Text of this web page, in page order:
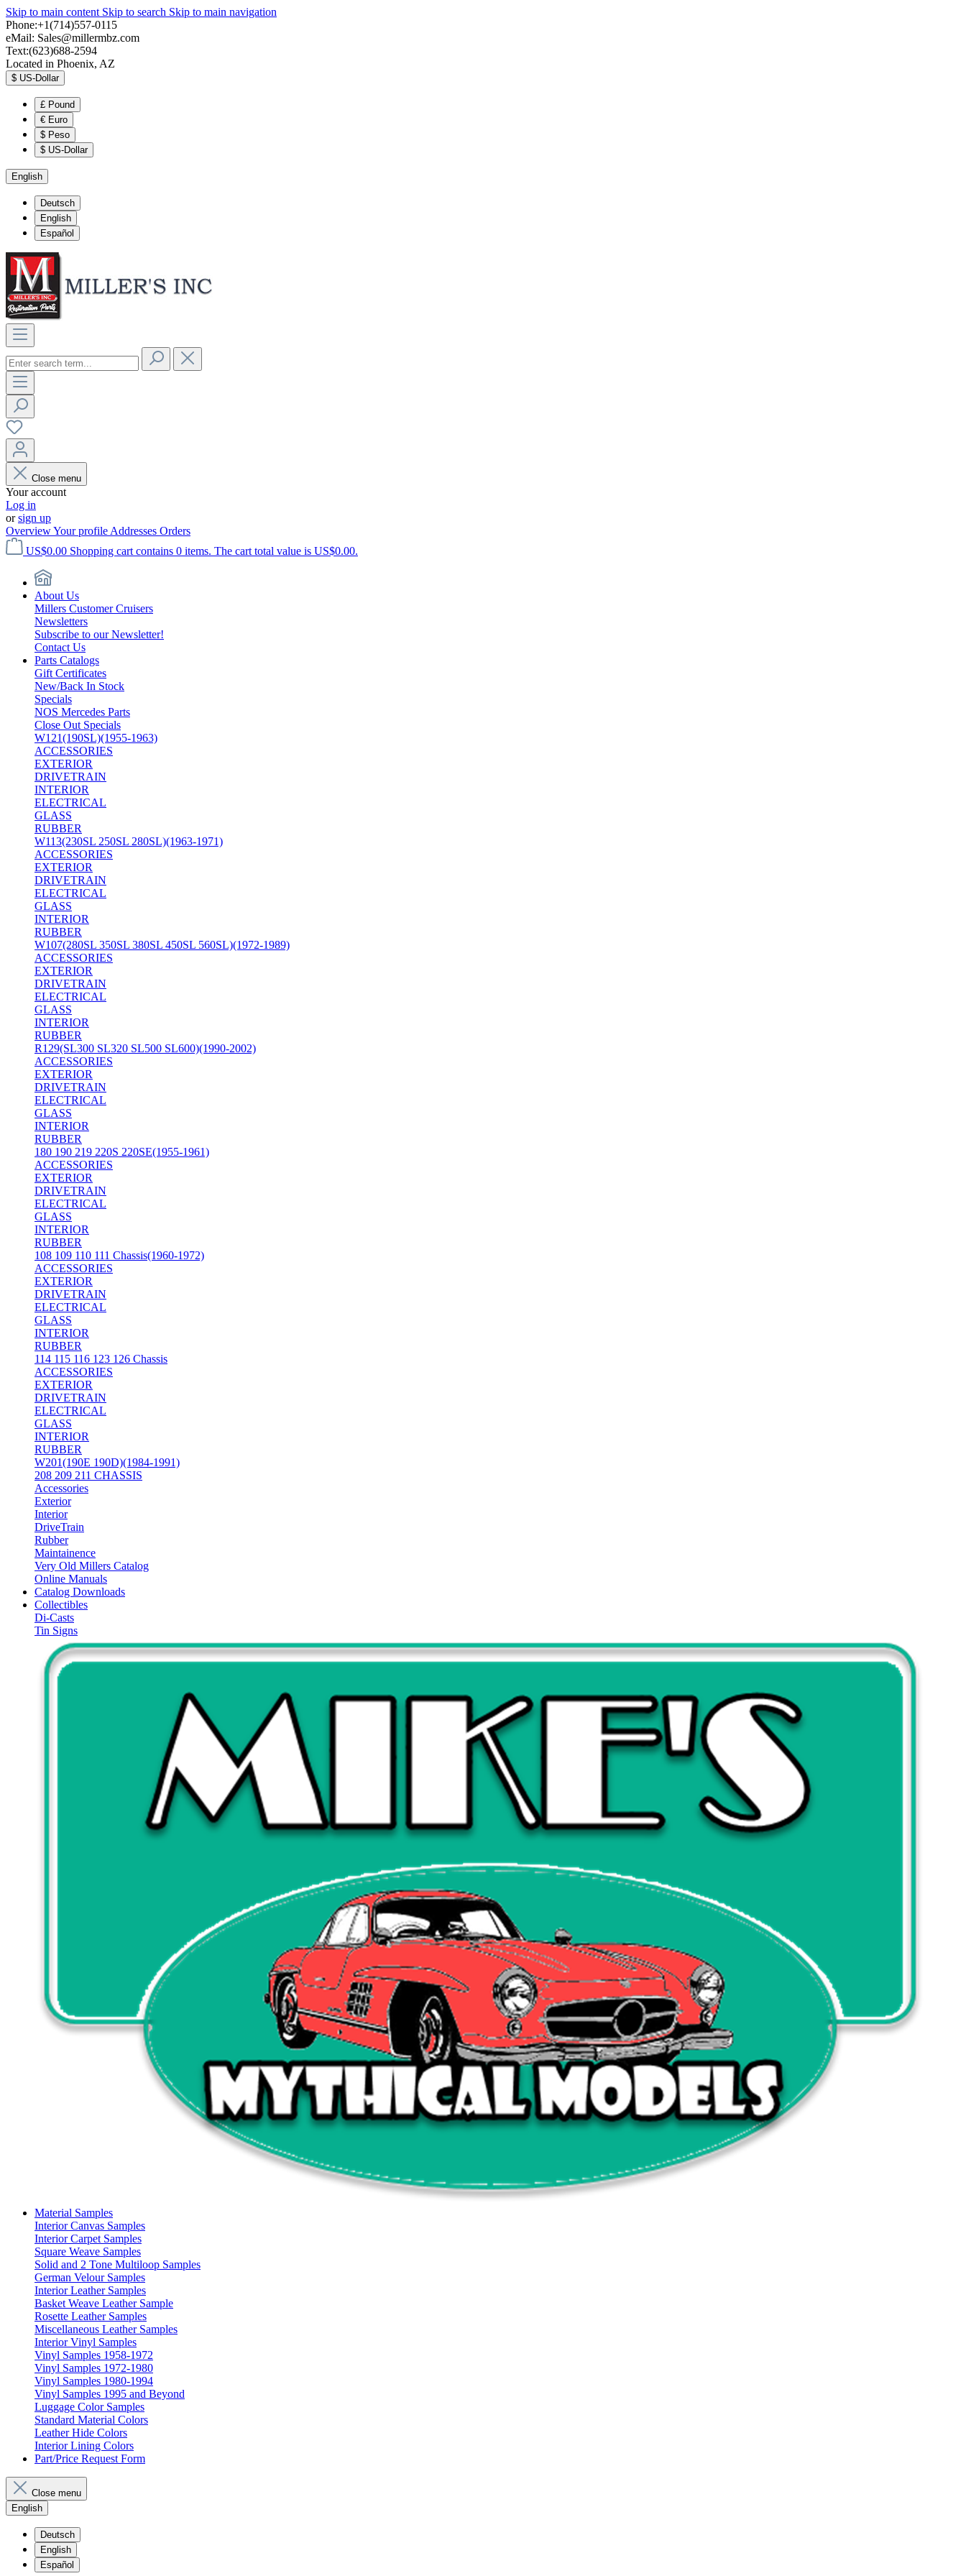
Skip to main content Skip to search Skip to main navigation
Phone:+1(714)557-0115
eMail: Sales@millermbz.com
Text:(623)688-2594
Located in Phoenix, AZ
$ US-Dollar
£ Pound
€ Euro
$ Peso
$ US-Dollar
English
Deutsch
English
Español
Close menu
Your account
Log in
orsign up
OverviewYour profile Addresses Orders
US$0.00 Shopping cart contains 0 items. The cart total value is US$0.00.
About Us
Millers Customer Cruisers
Newsletters
Subscribe to our Newsletter!
Contact Us
Parts Catalogs
Gift Certificates
New/Back In Stock
Specials
NOS Mercedes Parts
Close Out Specials
W121(190SL)(1955-1963)
ACCESSORIES
EXTERIOR
DRIVETRAIN
INTERIOR
ELECTRICAL
GLASS
RUBBER
W113(230SL 250SL 280SL)(1963-1971)
ACCESSORIES
EXTERIOR
DRIVETRAIN
ELECTRICAL
GLASS
INTERIOR
RUBBER
W107(280SL 350SL 380SL 450SL 560SL)(1972-1989)
ACCESSORIES
EXTERIOR
DRIVETRAIN
ELECTRICAL
GLASS
INTERIOR
RUBBER
R129(SL300 SL320 SL500 SL600)(1990-2002)
ACCESSORIES
EXTERIOR
DRIVETRAIN
ELECTRICAL
GLASS
INTERIOR
RUBBER
180 190 219 220S 220SE(1955-1961)
ACCESSORIES
EXTERIOR
DRIVETRAIN
ELECTRICAL
GLASS
INTERIOR
RUBBER
108 109 110 111 Chassis(1960-1972)
ACCESSORIES
EXTERIOR
DRIVETRAIN
ELECTRICAL
GLASS
INTERIOR
RUBBER
114 115 116 123 126 Chassis
ACCESSORIES
EXTERIOR
DRIVETRAIN
ELECTRICAL
GLASS
INTERIOR
RUBBER
W201(190E 190D)(1984-1991)
208 209 211 CHASSIS
Accessories
Exterior
Interior
DriveTrain
Rubber
Maintainence
Very Old Millers Catalog
Online Manuals
Catalog Downloads
Collectibles
Di-Casts
Tin Signs
Material Samples
Interior Canvas Samples
Interior Carpet Samples
Square Weave Samples
Solid and 2 Tone Multiloop Samples
German Velour Samples
Interior Leather Samples
Basket Weave Leather Sample
Rosette Leather Samples
Miscellaneous Leather Samples
Interior Vinyl Samples
Vinyl Samples 1958-1972
Vinyl Samples 1972-1980
Vinyl Samples 1980-1994
Vinyl Samples 1995 and Beyond
Luggage Color Samples
Standard Material Colors
Leather Hide Colors
Interior Lining Colors
Part/Price Request Form
Close menu
English
Deutsch
English
Español